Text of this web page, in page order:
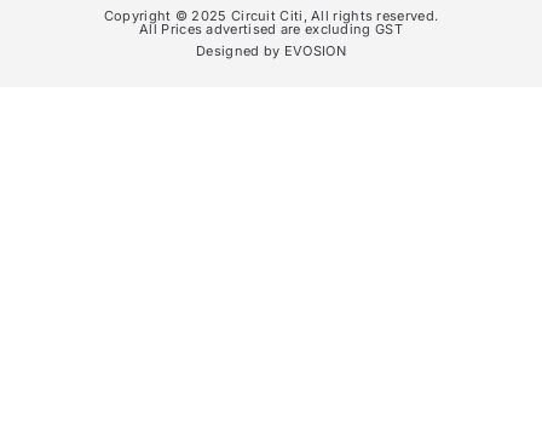
Copyright © 2025 Circuit Citi, All rights reserved.
All Prices advertised are excluding GST
Designed by EVOSION